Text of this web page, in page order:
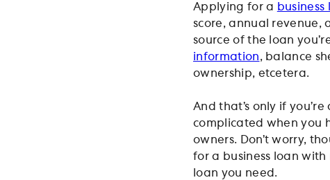
Applying for a business
score, annual revenue,
source of the loan
information, balance
ownership, etcetera.
And that’s only if
complicated when you
owners. Don’t worry,
for a business loan
loan you need.